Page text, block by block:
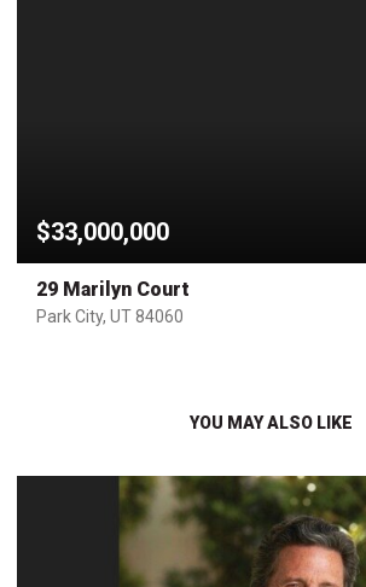
$33,000,000
29 Marilyn Court
Park City, UT 84060
YOU MAY ALSO LIKE